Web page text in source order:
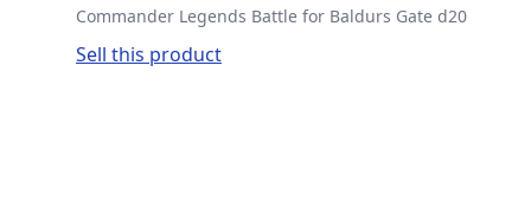
Commander Legends Battle for Baldurs Gate d20
Sell this product